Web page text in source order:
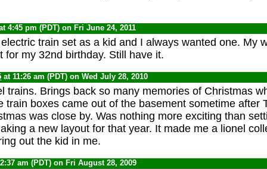
4:45 pm (PDT) on Fri June 24, 2011
train set as a kid and I always wanted one. My
for my 32nd birthday. Still have it.
at 11:26 am (PDT) on Wed July 28, 2010
trains. Brings back so many memories of Christmas
train boxes came out of the basement sometime after
was close by. Was nothing more exciting than
a new layout for that year. It made me a lionel
out the kid in me.
am (PDT) on Fri August 28, 2009